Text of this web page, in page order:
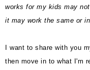
works for my kids may
it may work the same or
I want to share with you
then move in to what I'm